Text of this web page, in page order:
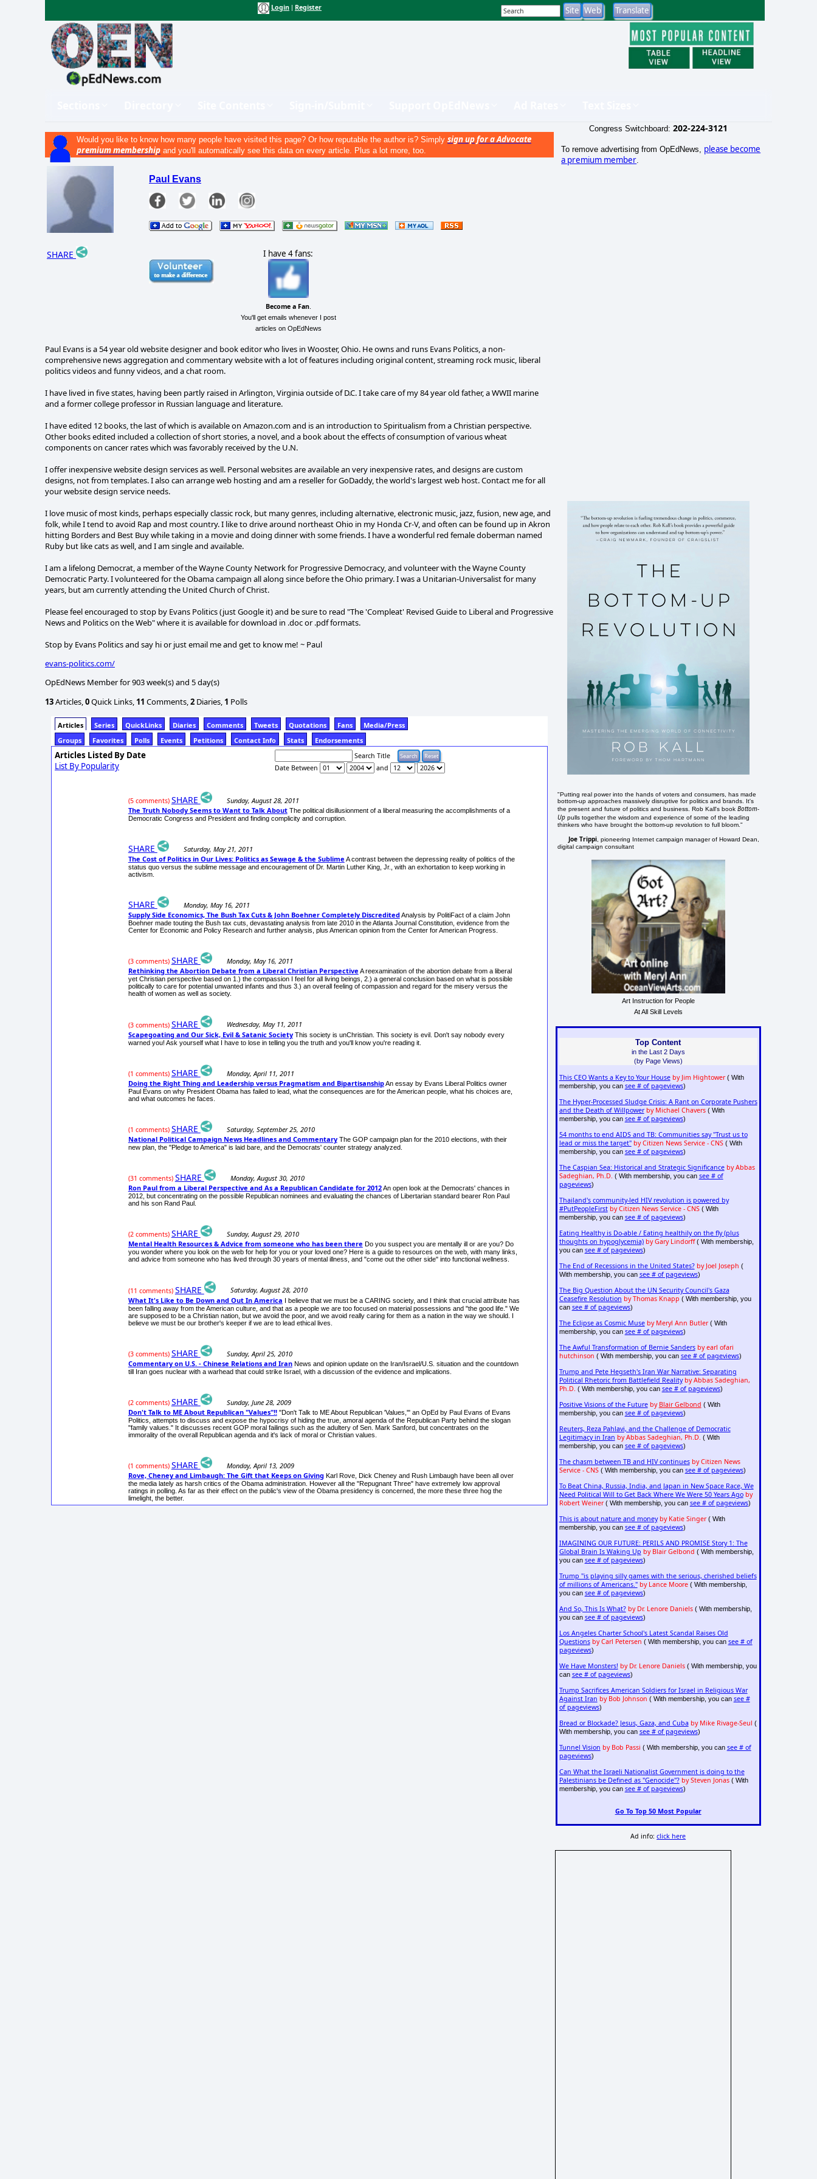
Login Register
Would you like to know how many people have visited this page? Or how reputable the author is? Simply sign up for a Advocate
premium membership and you'll automatically see this data on every article. Plus a lot more, too.
SHARE
Paul Evans
I have 4 fans:
Become a Fan.
You'll get emails whenever I post
articles on OpEdNews
Paul Evans is a 54 year old website designer and book editor who lives in Wooster, Ohio. He owns and runs Evans Politics, a non-
comprehensive news aggregation and commentary website with a lot of features including original content, streaming rock music, liberal
politics videos and funny videos, and a chat room.
I have lived in five states, having been partly raised in Arlington, Virginia outside of D.C. I take care of my 84 year old father, a WWII marine
and a former college professor in Russian language and literature.
I have edited 12 books, the last of which is available on Amazon.com and is an introduction to Spiritualism from a Christian perspective.
Other books edited included a collection of short stories, a novel, and a book about the effects of consumption of various wheat
components on cancer rates which was favorably received by the U.N.
I offer inexpensive website design services as well. Personal websites are available an very inexpensive rates, and designs are custom
designs, not from templates. I also can arrange web hosting and am a reseller for GoDaddy, the world's largest web host. Contact me for all
your website design service needs.
I love music of most kinds, perhaps especially classic rock, but many genres, including alternative, electronic music, jazz, fusion, new age, and
folk, while I tend to avoid Rap and most country. I like to drive around northeast Ohio in my Honda Cr-V, and often can be found up in Akron
hitting Borders and Best Buy while taking in a movie and doing dinner with some friends. I have a wonderful red female doberman named
Ruby but like cats as well, and I am single and available.
I am a lifelong Democrat, a member of the Wayne County Network for Progressive Democracy, and volunteer with the Wayne County
Democratic Party. I volunteered for the Obama campaign all along since before the Ohio primary. I was a Unitarian-Universalist for many
years, but am currently attending the United Church of Christ.
Please feel encouraged to stop by Evans Politics (just Google it) and be sure to read "The 'Compleat' Revised Guide to Liberal and Progressive
News and Politics on the Web" where it is available for download in .doc or .pdf formats.
Stop by Evans Politics and say hi or just email me and get to know me! ~ Paul
evans-politics.com/
OpEdNews Member for 903 week(s) and 5 day(s)
13Articles, 0Quick Links, 11 Comments, 2 Diaries, 1 Polls
Articles Series QuickLinks Diaries Comments Tweets Quotations Fans
Media/Press
Groups
Favorites Polls Events Petitions Contact Info Stats Endorsements
Articles Listed By Date
List By Popularity
Search Title
Date Between
and
(5 comments) SHARE
Sunday, August 28, 2011
The Truth Nobody Seems to Want to Talk About The political disillusionment of a liberal measuring the accomplishments of a
Democratic Congress and President and finding complicity and corruption.
SHARE
Saturday, May 21, 2011
The Cost of Politics in Our Lives: Politics as Sewage & the Sublime A contrast between the depressing reality of politics of the
status quo versus the sublime message and encouragement of Dr. Martin Luther King, Jr., with an exhortation to keep working in
activism.
SHARE
Monday, May 16, 2011
Supply Side Economics, The Bush Tax Cuts & John Boehner Completely DiscreditedAnalysis by PolitiFact of a claim John
Boehner made touting the Bush tax cuts, devastating analysis from late 2010 in the Atlanta Journal Constitution, evidence from the
Center for Economic and Policy Research and further analysis, plus American opinion from the Center for American Progress.
(3 comments) SHARE
Monday, May 16, 2011
Rethinking the Abortion Debate from a Liberal Christian Perspective A reexamination of the abortion debate from a liberal
yet Christian perspective based on 1.) the compassion I feel for all living beings, 2.) a general conclusion based on what is possible
politically to care for potential unwanted infants and thus 3.) an overall feeling of compassion and regard for the misery versus the
health of women as well as society.
(3 comments) SHARE
Wednesday, May 11, 2011
Scapegoating and Our Sick, Evil & Satanic Society This society is unChristian. This society is evil. Don't say nobody every
warned you! Ask yourself what I have to lose in telling you the truth and you'll know you're reading it.
(1 comments) SHARE
Monday, April 11, 2011
Doing the Right Thing and Leadership versus Pragmatism and BipartisanshipAn essay by Evans Liberal Politics owner
Paul Evans on why President Obama has failed to lead, what the consequences are for the American people, what his choices are,
and what outcomes he faces.
(1 comments) SHARE
Saturday, September 25, 2010
National Political Campaign News Headlines and Commentary The GOP campaign plan for the 2010 elections, with their
new plan, the "Pledge to America" is laid bare, and the Democrats' counter strategy analyzed.
(31 comments) SHARE
Monday, August 30, 2010
Ron Paul from a Liberal Perspective and As a Republican Candidate for 2012An open look at the Democrats' chances in
2012, but concentrating on the possible Republican nominees and evaluating the chances of Libertarian standard bearer Ron Paul
and his son Rand Paul.
(2 comments) SHARE
Sunday, August 29, 2010
Mental Health Resources & Advice from someone who has been there Do you suspect you are mentally ill or are you? Do
you wonder where you look on the web for help for you or your loved one? Here is a guide to resources on the web, with many links,
and advice from someone who has lived through 30 years of mental illness, and "come out the other side" into functional wellness.
(11 comments) SHARE
Saturday, August 28, 2010
What It's Like to Be Down and Out In America I believe that we must be a CARING society, and I think that crucial attribute has
been falling away from the American culture, and that as a people we are too focused on material possessions and "the good life." We
are supposed to be a Christian nation, but we avoid the poor, and we avoid really caring for them as a nation in the way we should. I
believe we must be our brother's keeper if we are to lead ethical lives.
(3 comments) SHARE
Sunday, April 25, 2010
Commentary on U.S. - Chinese Relations and Iran News and opinion update on the Iran/Israel/U.S. situation and the countdown
till Iran goes nuclear with a warhead that could strike Israel, with a discussion of the evidence and implications.
(2 comments) SHARE
Sunday, June 28, 2009
Don't Talk to ME About Republican "Values"!! "Don't Talk to ME About Republican 'Values,'" an OpEd by Paul Evans of Evans
Politics, attempts to discuss and expose the hypocrisy of hiding the true, amoral agenda of the Republican Party behind the slogan
"family values." It discusses recent GOP moral failings such as the adultery of Sen. Mark Sanford, but concentrates on the
immorality of the overall Republican agenda and it's lack of moral or Christian values.
(1 comments) SHARE
Monday, April 13, 2009
Rove, Cheney and Limbaugh: The Gift that Keeps on Giving Karl Rove, Dick Cheney and Rush Limbaugh have been all over
the media lately as harsh critics of the Obama administration. However all the "Repugnant Three" have extremely low approval
ratings in polling. As far as their effect on the public's view of the Obama presidency is concerned, the more these three hog the
limelight, the better.
Congress Switchboard: 202-224-3121
To remove advertising from OpEdNews, please become
a premium member
"Putting real power into the hands of voters and consumers, has made
bottom-up approaches massively disruptive for politics and brands. It's
the present and future of politics and business. Rob Kall's bookBottom-
Up pulls together the wisdom and experience of some of the leading
thinkers who have brought the bottom-up revolution to full bloom."
Joe Trippi , pioneering Internet campaign manager of Howard Dean,
digital campaign consultant
Art Instruction for People
At All Skill Levels
Top Content
in the Last 2 Days
(by Page Views)
This CEO Wants a Key to Your House by Jim Hightower( With
membership, you can see # of pageviews)
The Hyper-Processed Sludge Crisis: A Rant on Corporate Pushers
and the Death of Willpower by Michael Chavers( With
membership, you can see # of pageviews)
54 months to end AIDS and TB: Communities say "Trust us to
lead or miss the target" by Citizen News Service - CNS( With
membership, you can see # of pageviews)
The Caspian Sea: Historical and Strategic Significance by Abbas
Sadeghian, Ph.D. ( With membership, you can see # of
pageviews)
Thailand's community-led HIV revolution is powered by
#PutPeopleFirst by Citizen News Service - CNS( With
membership, you can see # of pageviews)
Eating Healthy is Do-able / Eating healthily on the fly (plus
thoughts on hypoglycemia) by Gary Lindorff( With membership,
you can see # of pageviews)
The End of Recessions in the United States? by Joel Joseph (
With membership, you can see # of pageviews)
The Big Question About the UN Security Council's Gaza
Ceasefire Resolution by Thomas Knapp ( With membership, you
can see # of pageviews)
The Eclipse as Cosmic Muse by Meryl Ann Butler( With
membership, you can see # of pageviews)
The Awful Transformation of Bernie Sanders by earl ofari
hutchinson ( With membership, you can see # of pageviews)
Trump and Pete Hegseth's Iran War Narrative: Separating
Political Rhetoric from Battlefield Reality by Abbas Sadeghian,
Ph.D. ( With membership, you can see # of pageviews)
Positive Visions of the Future by Blair Gelbond ( With
membership, you can see # of pageviews)
Reuters, Reza Pahlavi, and the Challenge of Democratic
Legitimacy in Iran by Abbas Sadeghian, Ph.D. ( With
membership, you can see # of pageviews)
The chasm between TB and HIV continues by Citizen News
Service - CNS( With membership, you can see # of pageviews)
To Beat China, Russia, India, and Japan in New Space Race, We
Need Political Will to Get Back Where We Were 50 Years Ago by
Robert Weiner( With membership, you can see # of pageviews)
This is about nature and money by Katie Singer( With
membership, you can see # of pageviews)
IMAGINING OUR FUTURE: PERILS AND PROMISE Story 1: The
Global Brain Is Waking Up by Blair Gelbond ( With membership,
you can see # of pageviews)
Trump "is playing silly games with the serious, cherished beliefs
of millions of Americans." by Lance Moore( With membership,
you can see # of pageviews)
And So, This Is What? by Dr. Lenore Daniels( With membership,
you can see # of pageviews)
Los Angeles Charter School's Latest Scandal Raises Old
Questions by Carl Petersen ( With membership, you can see # of
pageviews)
We Have Monsters! by Dr. Lenore Daniels( With membership, you
can see # of pageviews)
Trump Sacrifices American Soldiers for Israel in Religious War
Against Iran by Bob Johnson ( With membership, you can see #
of pageviews)
Bread or Blockade? Jesus, Gaza, and Cuba by Mike Rivage-Seul (
With membership, you can see # of pageviews)
Tunnel Vision by Bob Passi ( With membership, you can see # of
pageviews)
Can What the Israeli Nationalist Government is doing to the
Palestinians be Defined as "Genocide"? by Steven Jonas( With
membership, you can see # of pageviews)
Go To Top 50 Most Popular
Ad info:click here